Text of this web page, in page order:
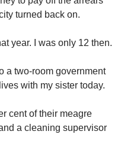
turned back on.
year. I was only 12 then.
a two-room government
with my sister today.
cent of their meagre
a cleaning supervisor